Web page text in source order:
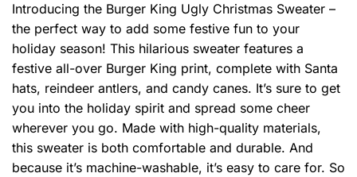
Introducing the Burger King Ugly Christmas Sweater –
the perfect way to add some festive fun to your
holiday season! This hilarious sweater features a
festive all-over Burger King print, complete with Santa
hats, reindeer antlers, and candy canes. It’s sure to get
you into the holiday spirit and spread some cheer
wherever you go. Made with high-quality materials,
this sweater is both comfortable and durable. And
because it’s machine-washable, it’s easy to care for. So